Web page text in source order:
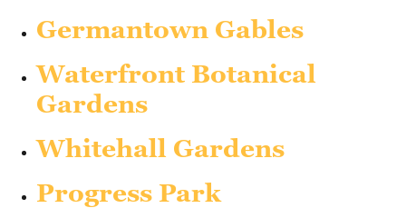
Germantown Gables
Waterfront Botanical
Gardens
Whitehall Gardens
Progress Park